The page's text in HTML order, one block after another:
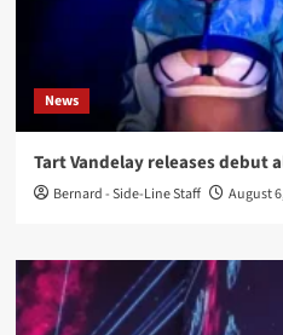
News
Tart Vandelay releases debut
Bernard - Side-Line Staff August